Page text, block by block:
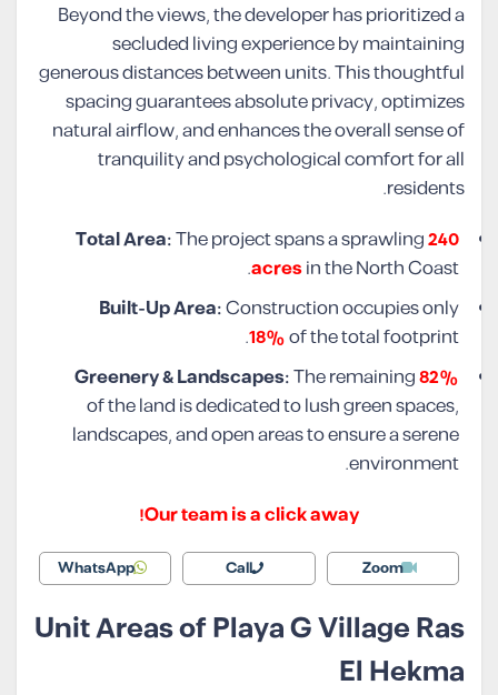
Beyond the views, the developer has prioritized a
secluded living experience by maintaining
generous distances between units. This thoughtful
spacing guarantees absolute privacy, optimizes
natural airflow, and enhances the overall sense of
tranquility and psychological comfort for all
residents.
Total Area:The project spans a sprawling240
acresin the North Coast.
Built-Up Area:Construction occupies only
18%of the total footprint.
Greenery & Landscapes:The remaining82%
of the land is dedicated to lush green spaces,
landscapes, and open areas to ensure a serene
environment.
Our team is a click away!
Zoom
Call
WhatsApp
Unit Areas of Playa G Village Ras
El Hekma